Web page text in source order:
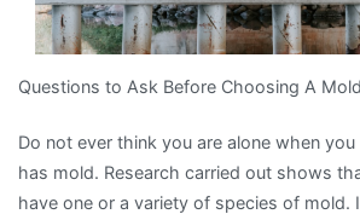
Questions to Ask Before Choosing A
Do not ever think you are alone when
has mold. Research carried out shows
have one or a variety of species of mold.